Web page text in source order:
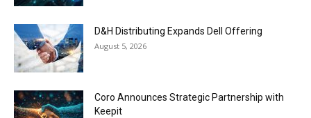
D&H Distributing Expands Dell Offering
August 5, 2026
Coro Announces Strategic Partnership with
Keepit